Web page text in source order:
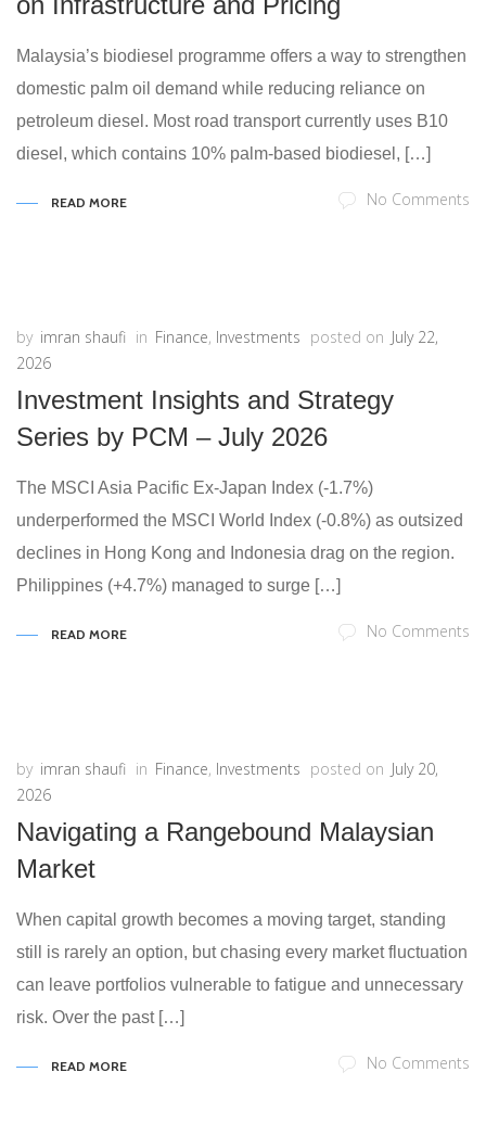
Malaysia’s biodiesel programme offers a way to strengthen
domestic palm oil demand while reducing reliance on
petroleum diesel. Most road transport currently uses B10
diesel, which contains 10% palm-based biodiesel, […]
READ MORE No Comments
by imran shaufi in Finance, Investments posted on July 22,
2026
Investment Insights and Strategy
Series by PCM – July 2026
The MSCI Asia Pacific Ex-Japan Index (-1.7%)
underperformed the MSCI World Index (-0.8%) as outsized
declines in Hong Kong and Indonesia drag on the region.
Philippines (+4.7%) managed to surge […]
READ MORE No Comments
by imran shaufi in Finance, Investments posted on July 20,
2026
Navigating a Rangebound Malaysian
Market
When capital growth becomes a moving target, standing
still is rarely an option, but chasing every market fluctuation
can leave portfolios vulnerable to fatigue and unnecessary
risk. Over the past […]
READ MORE No Comments